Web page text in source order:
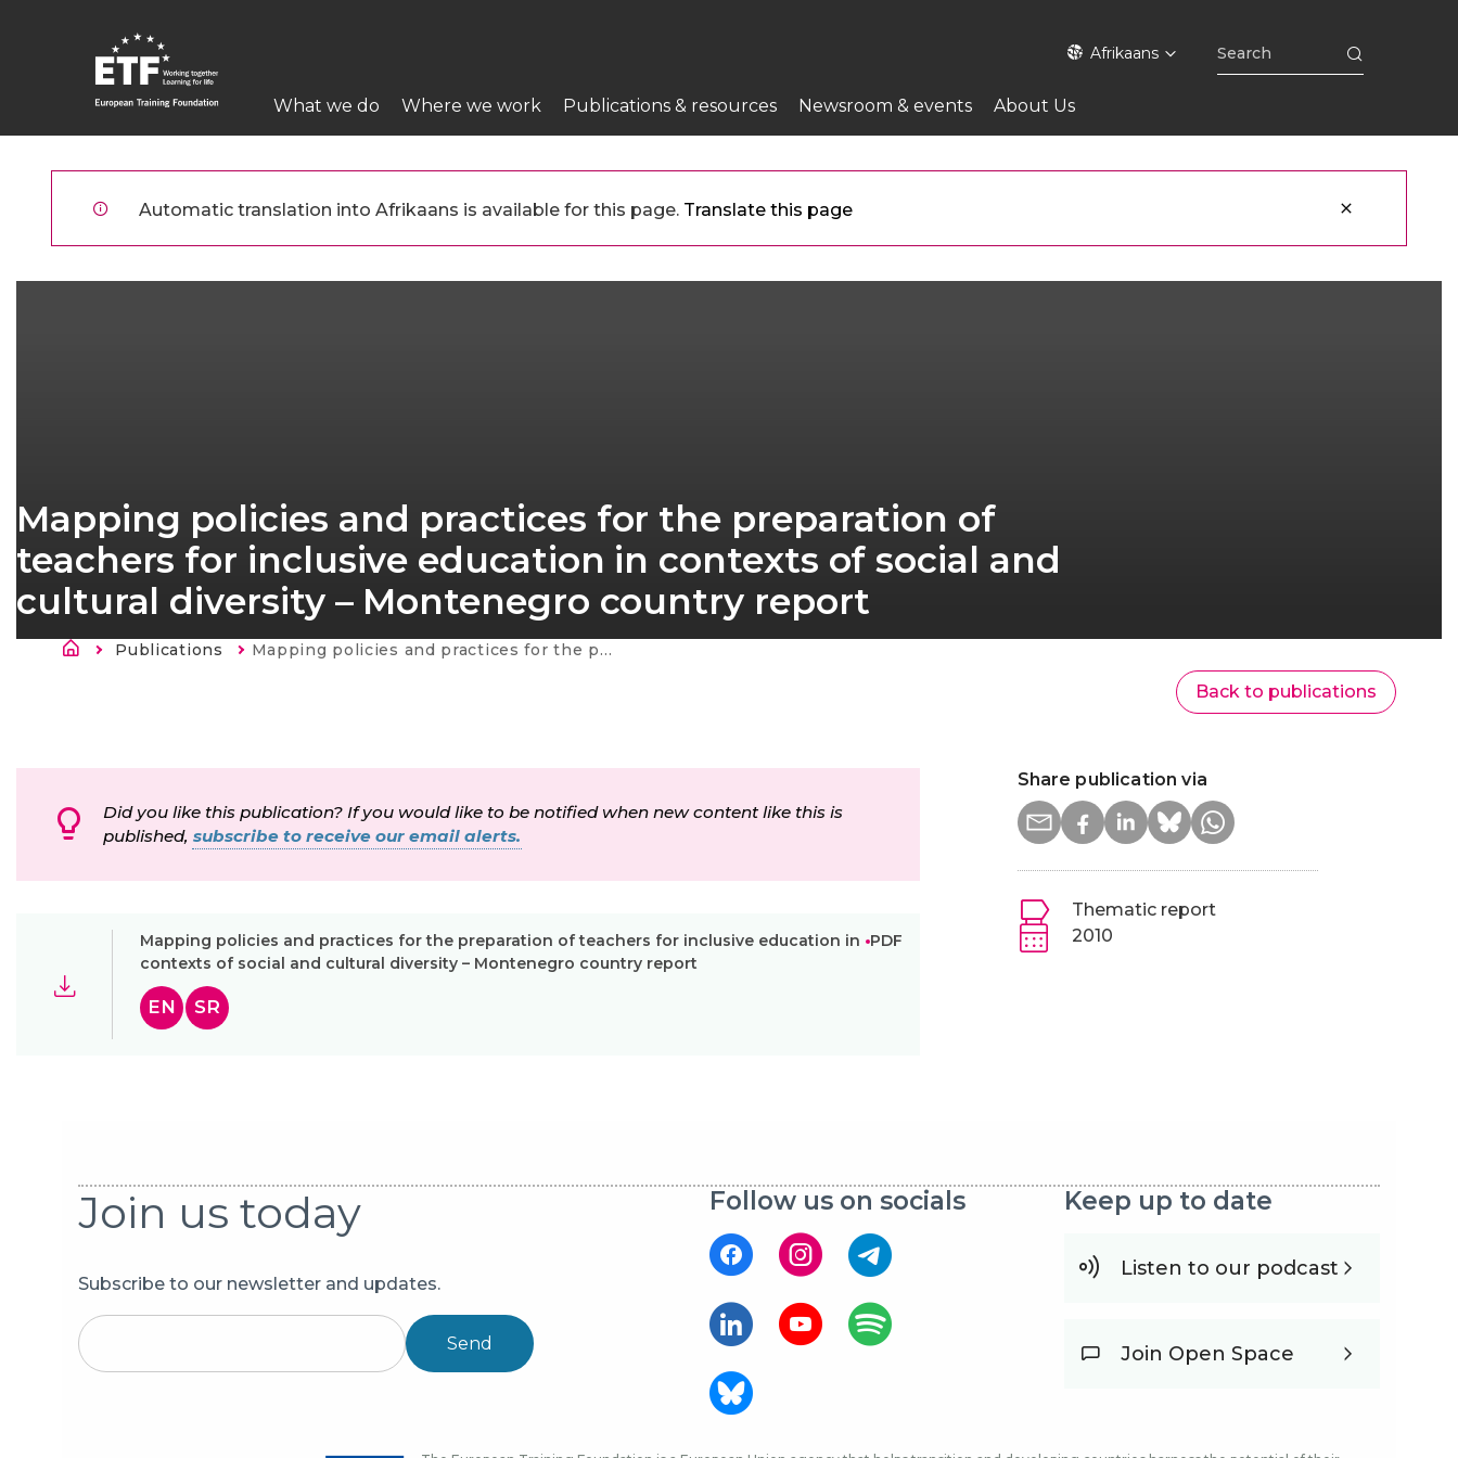
Afrikaans
Main
navigation
What we do Where we work Publications & resources Newsroom & events About Us
Automatic translation into Afrikaans is available for this page. Translate this page
Mapping policies and practices for the preparation of
teachers for inclusive education in contexts of social and
cultural diversity – Montenegro country report
Breadcrumb
Publications Current:
Mapping policies and practices for the preparation of teachers for inclusive education in contexts of social and cultural diversity – Montenegro country report
Back to publications
Did you like this publication? If you would like to be notified when new content like this is
published, subscribe to receive our email alerts.
Mapping policies and practices for the preparation of teachers for inclusive education in
contexts of social and cultural diversity – Montenegro country report
PDF
EN SR
Share publication via
Thematic report
2010
Join us today
Subscribe to our newsletter and updates.
Send
Follow us on socials Keep up to date
Listen to our podcast
Join Open Space